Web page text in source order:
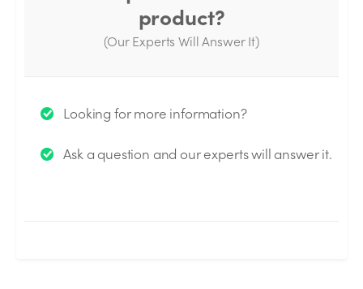
product?
(Our Experts Will Answer It)
Thank you for your question!
answered by the Experts.
Looking for more information?
Ask a question and our experts will answer it.